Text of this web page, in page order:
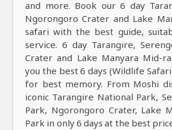
and more. Book our 6 day
Ngorongoro Crater and Lake
safari with the best guide,
service. 6 day Tarangire,
Crater and Lake Manyara Mid-
you the best 6 days (Wildlife
for best memory. From Moshi
iconic Tarangire National Park,
Park, Ngorongoro Crater, Lake
Park in only 6 days at the best